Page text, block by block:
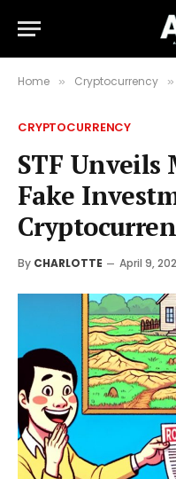
Home » Cryptocurrency »
CRYPTOCURRENCY
STF Unveils
Fake
By CHARLOTTE April 9,